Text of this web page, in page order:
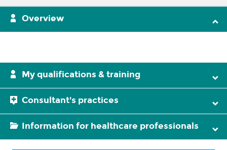
Overview
My qualifications & training
Consultant's practices
Information for healthcare professionals